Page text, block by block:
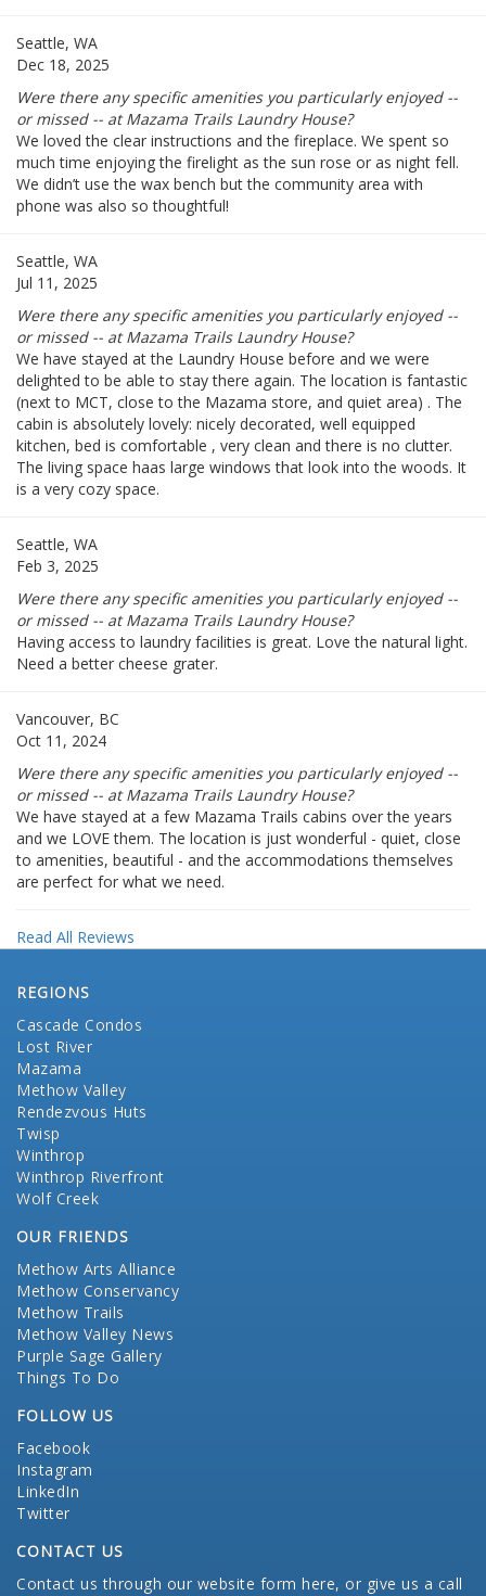
Seattle, WA
Dec 18, 2025
Were there any specific amenities you particularly enjoyed --
or missed -- at Mazama Trails Laundry House?
We loved the clear instructions and the fireplace. We spent so
much time enjoying the firelight as the sun rose or as night fell.
We didn’t use the wax bench but the community area with
phone was also so thoughtful!
Seattle, WA
Jul 11, 2025
Were there any specific amenities you particularly enjoyed --
or missed -- at Mazama Trails Laundry House?
We have stayed at the Laundry House before and we were
delighted to be able to stay there again. The location is fantastic
(next to MCT, close to the Mazama store, and quiet area) . The
cabin is absolutely lovely: nicely decorated, well equipped
kitchen, bed is comfortable , very clean and there is no clutter.
The living space haas large windows that look into the woods. It
is a very cozy space.
Seattle, WA
Feb 3, 2025
Were there any specific amenities you particularly enjoyed --
or missed -- at Mazama Trails Laundry House?
Having access to laundry facilities is great. Love the natural light.
Need a better cheese grater.
Vancouver, BC
Oct 11, 2024
Were there any specific amenities you particularly enjoyed --
or missed -- at Mazama Trails Laundry House?
We have stayed at a few Mazama Trails cabins over the years
and we LOVE them. The location is just wonderful - quiet, close
to amenities, beautiful - and the accommodations themselves
are perfect for what we need.
Read All Reviews
REGIONS
Cascade Condos
Lost River
Mazama
Methow Valley
Rendezvous Huts
Twisp
Winthrop
Winthrop Riverfront
Wolf Creek
OUR FRIENDS
Methow Arts Alliance
Methow Conservancy
Methow Trails
Methow Valley News
Purple Sage Gallery
Things To Do
FOLLOW US
Facebook
Instagram
LinkedIn
Twitter
CONTACT US
Contact us through our website form here, or give us a call